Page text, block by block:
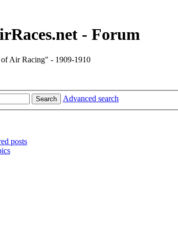
- Forum
Air Racing" - 1909-1910
Search Advanced search
posts